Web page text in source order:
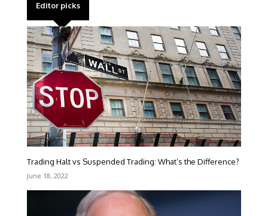
Editor picks
Trading Halt vs Suspended Trading: What’s the Difference?
June 18, 2022